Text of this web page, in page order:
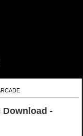
Download -